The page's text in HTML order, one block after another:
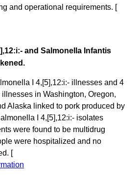
and operational requirements. [
and Salmonella Infantis
I 4,[5],12:i:- illnesses and 4
in Washington, Oregon,
Alaska linked to pork produced by
I 4,[5],12:i:- isolates
were found to be multidrug
were hospitalized and no
[